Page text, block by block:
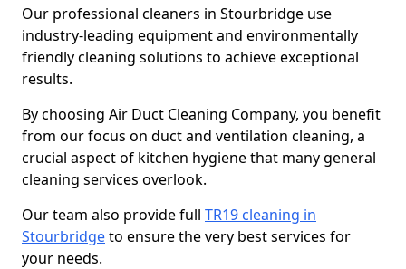
Our professional cleaners in Stourbridge use
industry-leading equipment and environmentally
friendly cleaning solutions to achieve exceptional
results.
By choosing Air Duct Cleaning Company, you benefit
from our focus on duct and ventilation cleaning, a
crucial aspect of kitchen hygiene that many general
cleaning services overlook.
Our team also provide full TR19 cleaning in
Stourbridgeto ensure the very best services for
your needs.